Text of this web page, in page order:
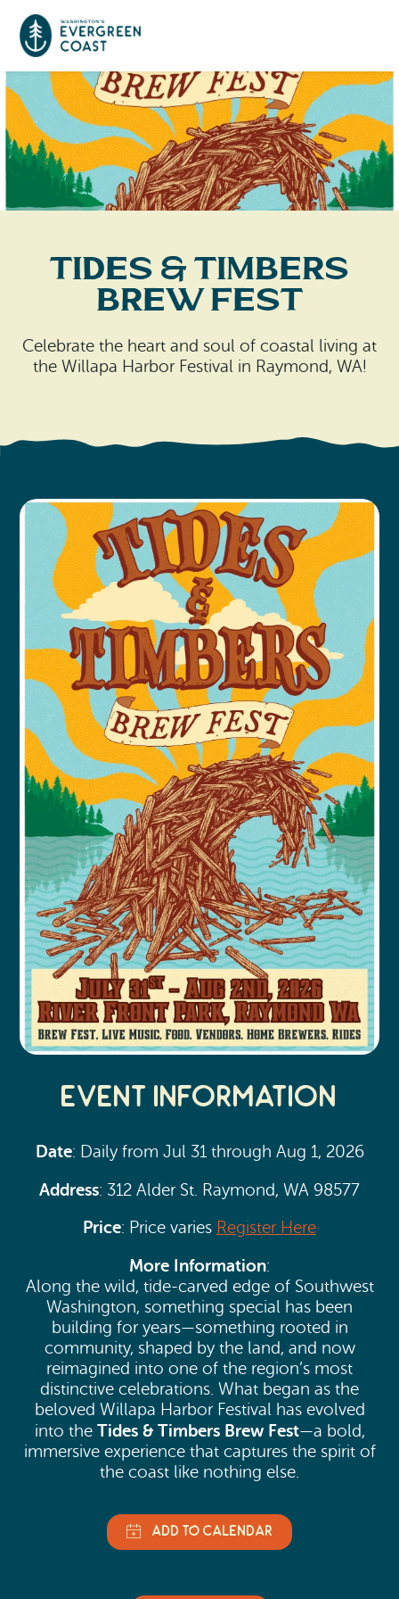
Event Calendar
Things To Do
Culture & Leisure
Outdoors Adventures
Long Beach
Raymond
Tokeland
Ilwaco
Ocean Park
Nahcotta
Naselle
Chinook
Bay Center
Places To Stay
RV Parks & Camping
Beach Safety & Driving
Evergreen Coast Web Cams
Media Room
Tides & Timbers
Brew Fest
Celebrate the heart and soul of coastal living at
the Willapa Harbor Festival in Raymond, WA!
Event Information
Date: Daily from Jul 31 through Aug 1, 2026
Address: 312 Alder St. Raymond, WA 98577
Price: Price varies Register Here
More Information:
Along the wild, tide-carved edge of Southwest
Washington, something special has been
building for years—something rooted in
community, shaped by the land, and now
reimagined into one of the region’s most
distinctive celebrations. What began as the
beloved Willapa Harbor Festival has evolved
into the Tides & Timbers Brew Fest—a bold,
immersive experience that captures the spirit of
the coast like nothing else.